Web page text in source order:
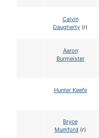
Calvin
Daugherty (r)
Aaron
Burmeister
Hunter Keefe
Bryce
Mumford (r)